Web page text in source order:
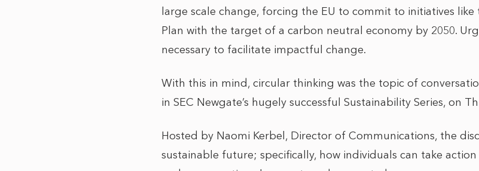
large scale change, forcing the EU to commit to initiatives
Plan with the target of a carbon neutral economy by 2050.
necessary to facilitate impactful change.
With this in mind, circular thinking was the topic of
in SEC Newgate’s hugely successful Sustainability Series, on
Hosted by Naomi Kerbel, Director of Communications, the
sustainable future; specifically, how individuals can take